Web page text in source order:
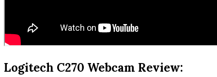
Logitech C270 Webcam Review: